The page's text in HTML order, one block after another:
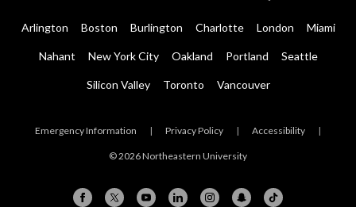
Arlington Boston Burlington Charlotte London Miami
Nahant New York City Oakland Portland Seattle
Silicon Valley Toronto Vancouver
Emergency Information | Privacy Policy | Accessibility |
© 2026 Northeastern University